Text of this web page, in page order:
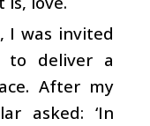
I was invited
to deliver a
After my
asked: ‘In